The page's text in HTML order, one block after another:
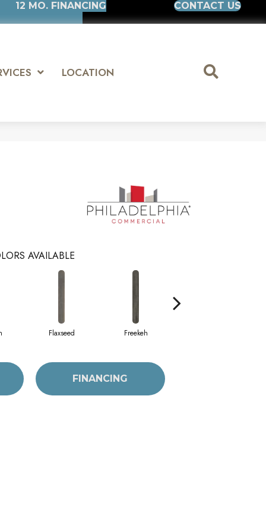
12 MO. FINANCING CONTACT US
LOCATION
AVAILABLE
Flaxseed Freekeh
FINANCING